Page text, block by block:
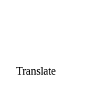
Translate